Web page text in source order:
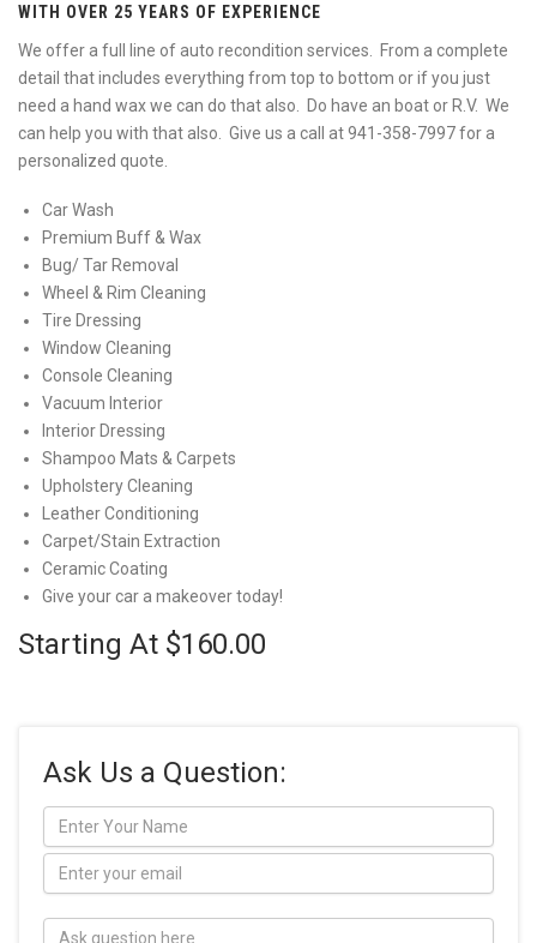
WITH OVER 25 YEARS OF EXPERIENCE
We offer a full line of auto recondition services. From a complete
detail that includes everything from top to bottom or if you just
need a hand wax we can do that also. Do have an boat or R.V. We
can help you with that also. Give us a call at 941-358-7997 for a
personalized quote.
Car Wash
Premium Buff & Wax
Bug/ Tar Removal
Wheel & Rim Cleaning
Tire Dressing
Window Cleaning
Console Cleaning
Vacuum Interior
Interior Dressing
Shampoo Mats & Carpets
Upholstery Cleaning
Leather Conditioning
Carpet/Stain Extraction
Ceramic Coating
Give your car a makeover today!
Starting At $160.00
Ask Us a Question: